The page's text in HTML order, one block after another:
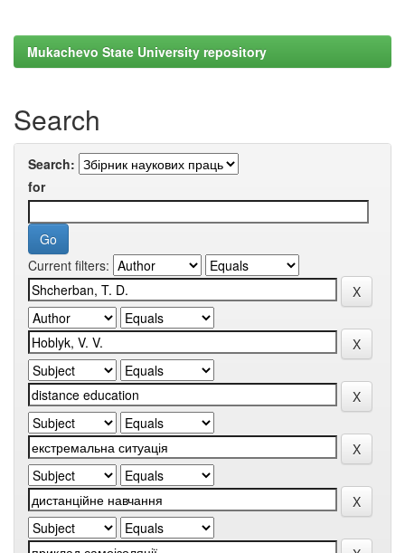
Mukachevo State University repository
Search
Search:
for
Current filters: